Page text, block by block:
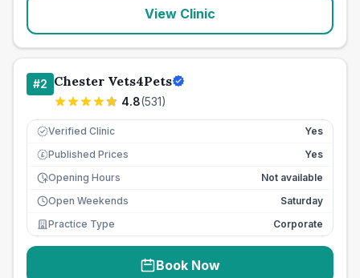
View Clinic
#2 Chester Vets4Pets
4.8(531)
Verified Clinic Yes
£ Published Prices
Yes
Opening Hours
Not available
Open Weekends
Saturday
Practice Type
Corporate
Book Now